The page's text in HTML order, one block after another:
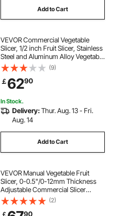
Add to Cart
VEVOR Commercial Vegetable
Slicer, 1/2 inch Fruit Slicer, Stainless
Steel and Aluminum Alloy Vegetable
Cutter Slicer Machine, Manual Slicer
with Non-slip Feet, for Radishes,
Onions, Potatoes, Lemons
(9)
￡6290
In Stock.
Delivery:Thur. Aug. 13 - Fri.
Aug. 14
Add to Cart
VEVOR Manual Vegetable Fruit
Slicer, 0-0.5"/0-12mm Thickness
Adjustable Commercial Slicer
Machine, Stainless Steel Food
Cutter Slicing Machine with 2 Spare
Blades, for Potato, Cucumber,
(2)
￡ 90